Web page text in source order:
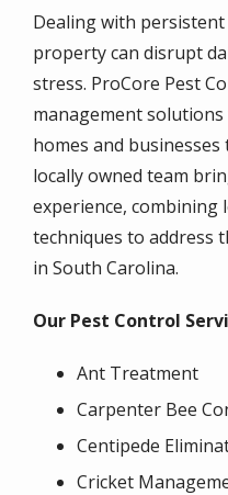
Dealing with
property can disrupt
stress. ProCore Pest
management
homes and
locally owned team
experience, combining
techniques to address
in South Carolina.
Our Pest Control
Ant Treatment
Carpenter Bee
Centipede
Cricket